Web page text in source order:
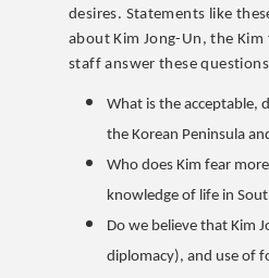
desires. Statements like
about Kim Jong-Un, the
staff answer these
What is the acceptable,
the Korean Peninsula
Who does Kim fear
knowledge of life in
Do we believe that Kim
diplomacy), and use of